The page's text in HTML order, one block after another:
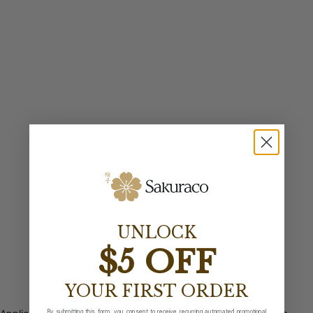
UNLOCK
$5 OFF
YOUR FIRST ORDER